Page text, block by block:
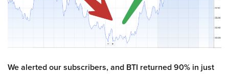
We alerted our subscribers, and BTI returned 90% in just